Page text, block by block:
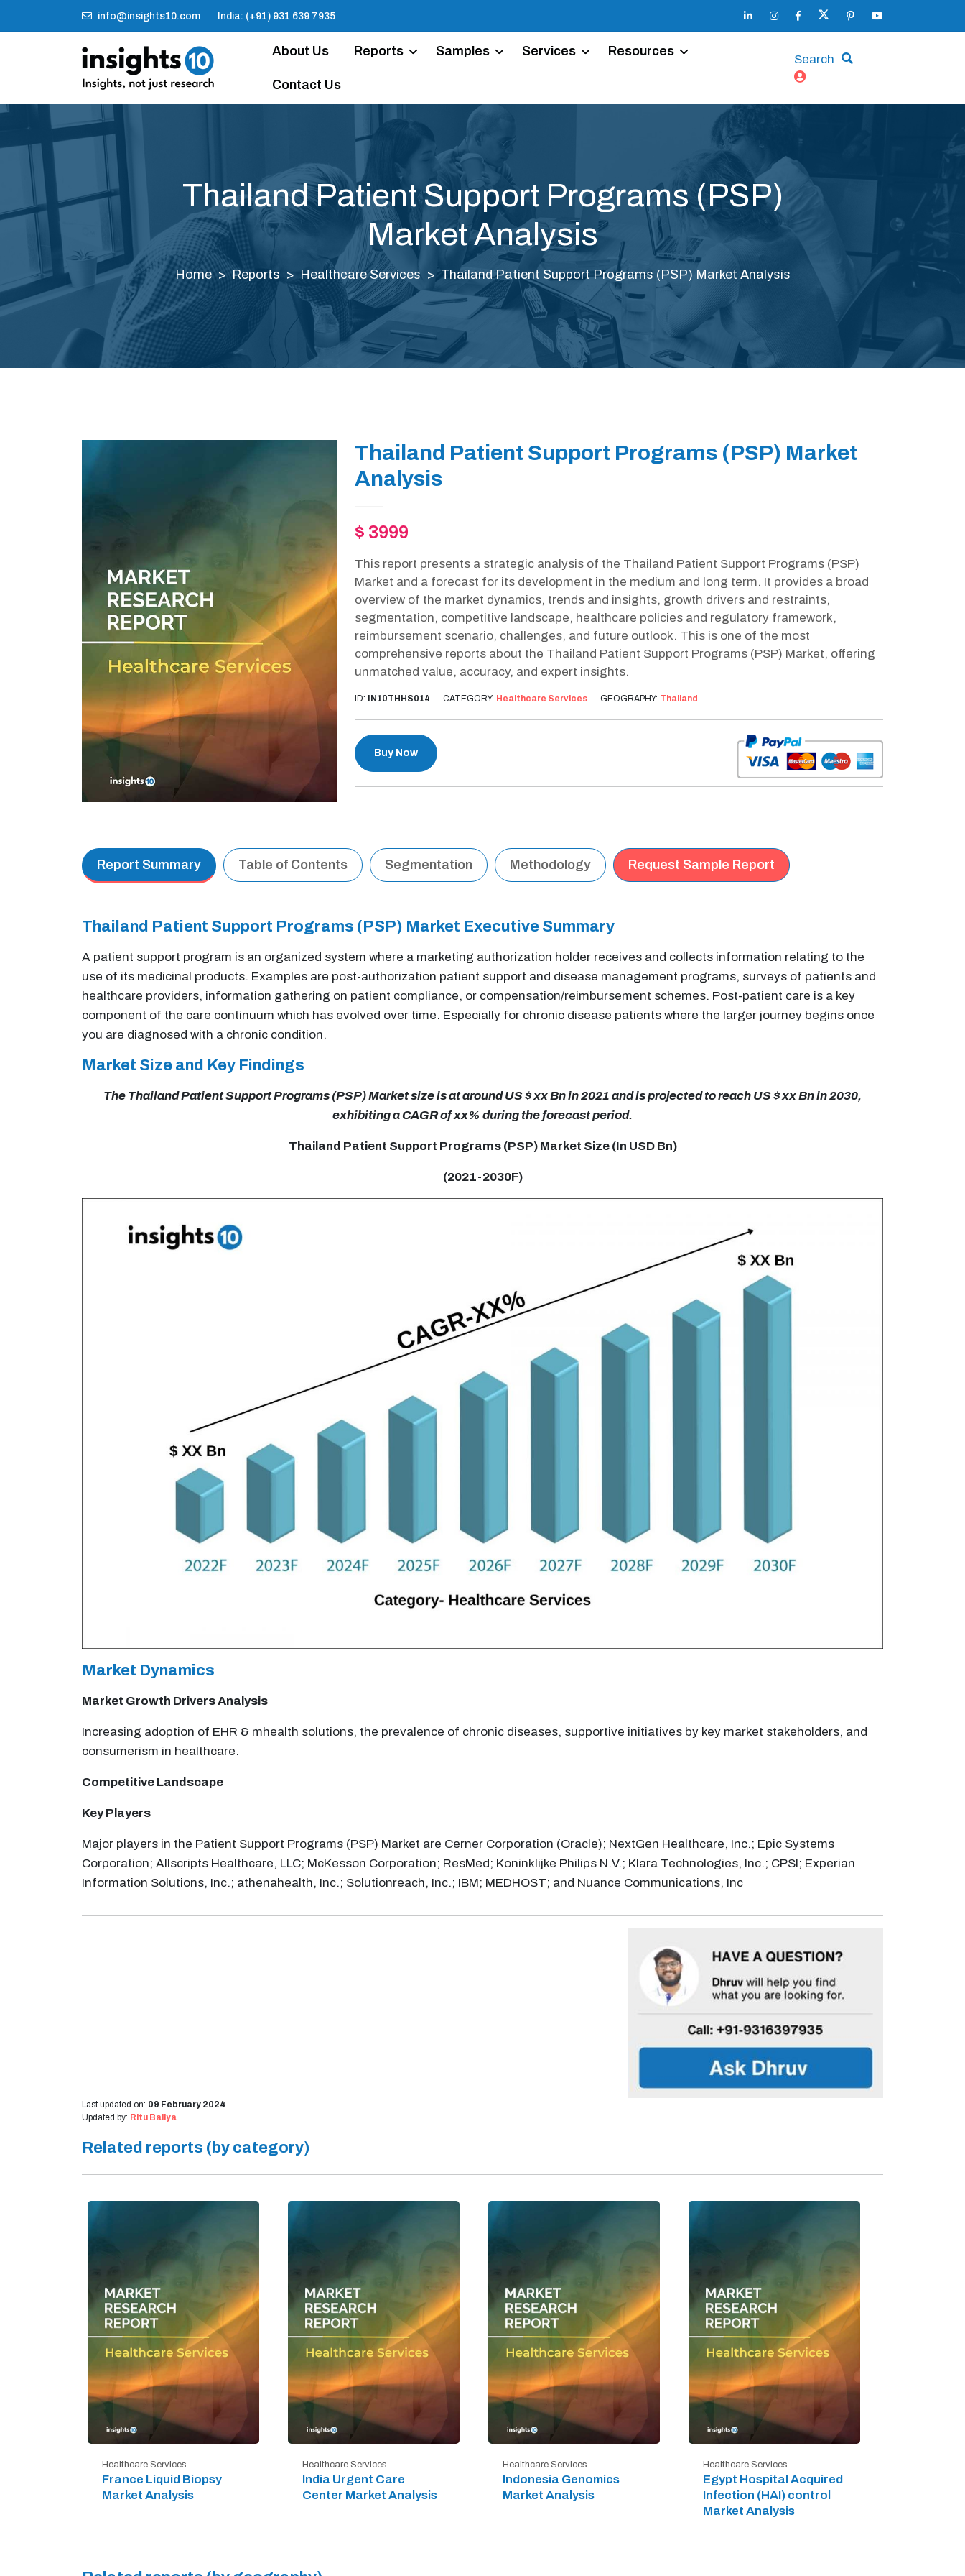
info@insights10.com India: (+91) 931 639 7935
About Us Reports Samples Services Resources
Contact Us
Search
Thailand Patient Support Programs (PSP)
Market Analysis
Home Reports Healthcare Services Thailand Patient Support Programs (PSP) Market Analysis
Thailand Patient Support Programs (PSP) Market
Analysis
$ 3999
This report presents a strategic analysis of the Thailand Patient Support Programs (PSP)
Market and a forecast for its development in the medium and long term. It provides a broad
overview of the market dynamics, trends and insights, growth drivers and restraints,
segmentation, competitive landscape, healthcare policies and regulatory framework,
reimbursement scenario, challenges, and future outlook. This is one of the most
comprehensive reports about the Thailand Patient Support Programs (PSP) Market, offering
unmatched value, accuracy, and expert insights.
ID: IN10THHS014 CATEGORY: Healthcare Services GEOGRAPHY: Thailand
Buy Now
Report Summary Table of Contents Segmentation Methodology Request Sample Report
Thailand Patient Support Programs (PSP) Market Executive Summary
A patient support program is an organized system where a marketing authorization holder receives and collects information relating to the
use of its medicinal products. Examples are post-authorization patient support and disease management programs, surveys of patients and
healthcare providers, information gathering on patient compliance, or compensation/reimbursement schemes. Post-patient care is a key
component of the care continuum which has evolved over time. Especially for chronic disease patients where the larger journey begins once
you are diagnosed with a chronic condition.
Market Size and Key Findings
The Thailand Patient Support Programs (PSP) Market size is at around US $ xx Bn in 2021 and is projected to reach US $ xx Bn in 2030,
exhibiting a CAGR of xx% during the forecast period.
Thailand Patient Support Programs (PSP) Market Size (In USD Bn)
(2021-2030F)
Market Dynamics
Market Growth Drivers Analysis
Increasing adoption of EHR & mhealth solutions, the prevalence of chronic diseases, supportive initiatives by key market stakeholders, and
consumerism in healthcare.
Competitive Landscape
Key Players
Major players in the Patient Support Programs (PSP) Market are Cerner Corporation (Oracle); NextGen Healthcare, Inc.; Epic Systems
Corporation; Allscripts Healthcare, LLC; McKesson Corporation; ResMed; Koninklijke Philips N.V.; Klara Technologies, Inc.; CPSI; Experian
Information Solutions, Inc.; athenahealth, Inc.; Solutionreach, Inc.; IBM; MEDHOST; and Nuance Communications, Inc
Last updated on: 09 February 2024
Updated by: Ritu Baliya
Related reports (by category)
Healthcare Services
France Liquid Biopsy
Market Analysis
Healthcare Services
India Urgent Care
Center Market Analysis
Healthcare Services
Indonesia Genomics
Market Analysis
Healthcare Services
Egypt Hospital Acquired
Infection (HAI) control
Market Analysis